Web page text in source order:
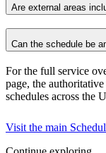
Are external areas
Can the schedule be
For the full service
page, the
schedules across the
Visit the main